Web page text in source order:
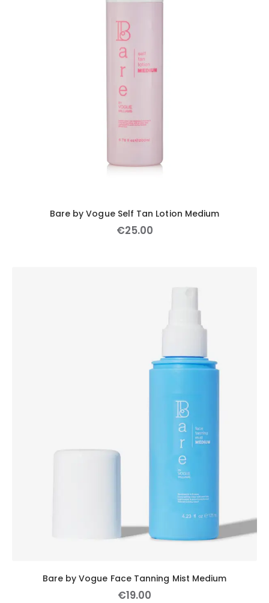
Bare by Vogue Self Tan Lotion Medium
€25.00
Bare by Vogue Face Tanning Mist Medium
€19.00